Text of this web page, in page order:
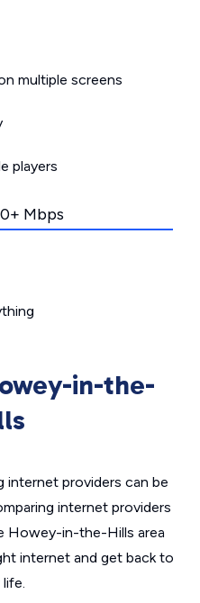
multiple screens
players
Mbps
in-the-
providers can be
internet providers
Howey-in-the-Hills area
internet and get back to